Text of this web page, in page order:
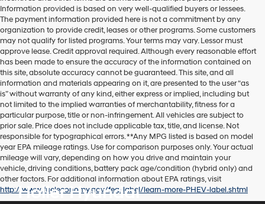
Information provided is based on very well-qualified buyers or lessees.
The payment information provided here is not a commitment by any
organization to provide credit, leases or other programs. Some customers
may not qualify for listed programs. Your terms may vary. Lessor must
approve lease. Credit approval required. Although every reasonable effort
has been made to ensure the accuracy of the information contained on
this site, absolute accuracy cannot be guaranteed. This site, and all
information and materials appearing on it, are presented to the user “as
is” without warranty of any kind, either express or implied, including but
not limited to the implied warranties of merchantability, fitness for a
particular purpose, title or non-infringement. All vehicles are subject to
prior sale. Price does not include applicable tax, title, and license. Not
responsible for typographical errors. **Any MPG listed is based on model
year EPA mileage ratings. Use for comparison purposes only. Your actual
mileage will vary, depending on how you drive and maintain your
vehicle, driving conditions, battery pack age/condition (hybrid only) and
other factors. For additional information about EPA ratings, visit
http://www.fueleconomy.gov/feg/label/learn-more-PHEV-label.shtml
Holler Hyundai